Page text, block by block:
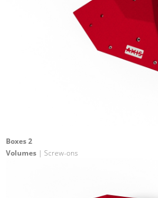
Boxes 2
Volumes | Screw-ons